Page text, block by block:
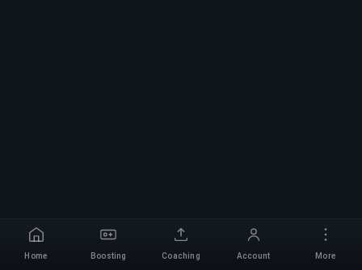
Home Boosting Coaching Account More